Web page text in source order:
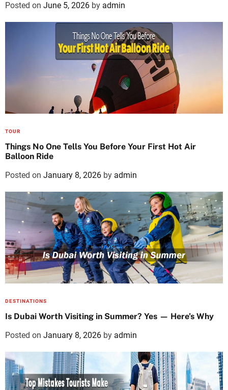
Posted on June 5, 2026 by admin
TOUR
Things No One Tells You Before Your First Hot Air
Balloon Ride
Posted on January 8, 2026 by admin
DESTINATIONS
Is Dubai Worth Visiting in Summer? Yes — Here’s Why
Posted on January 8, 2026 by admin